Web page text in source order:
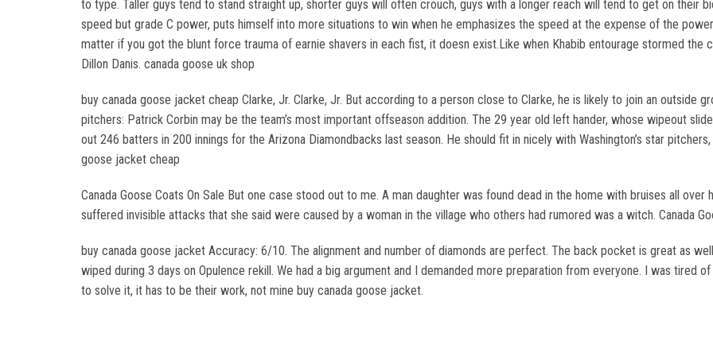
to type. Taller guys tend to stand straight up, shorter guys will often crouch, guys with a longer reach will tend to get on their
speed but grade C power, puts himself into more situations to win when he emphasizes the speed at the expense of the
matter if you got the blunt force trauma of earnie shavers in each fist, it doesn exist.Like when Khabib entourage stormed the
Dillon Danis. canada goose uk shop
buy canada goose jacket cheap Clarke, Jr. Clarke, Jr. But according to a person close to Clarke, he is likely to join an outside
pitchers: Patrick Corbin may be the team’s most important offseason addition. The 29 year old left hander, whose wipeout
out 246 batters in 200 innings for the Arizona Diamondbacks last season. He should fit in nicely with Washington’s star
goose jacket cheap
Canada Goose Coats On Sale But one case stood out to me. A man daughter was found dead in the home with bruises all
suffered invisible attacks that she said were caused by a woman in the village who others had rumored was a witch. Canada
buy canada goose jacket Accuracy: 6/10. The alignment and number of diamonds are perfect. The back pocket is great as
wiped during 3 days on Opulence rekill. We had a big argument and I demanded more preparation from everyone. I was tired
to solve it, it has to be their work, not mine buy canada goose jacket.